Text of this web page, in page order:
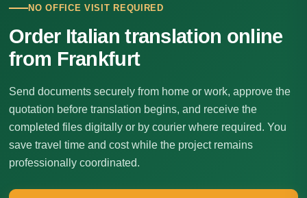
NO OFFICE VISIT REQUIRED
Order Italian translation online
from Frankfurt
Send documents securely from home or work, approve the
quotation before translation begins, and receive the
completed files digitally or by courier where required. You
save travel time and cost while the project remains
professionally coordinated.